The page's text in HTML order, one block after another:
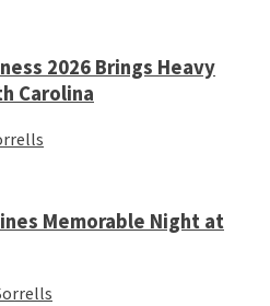
2026 Brings Heavy
Carolina
Memorable Night at